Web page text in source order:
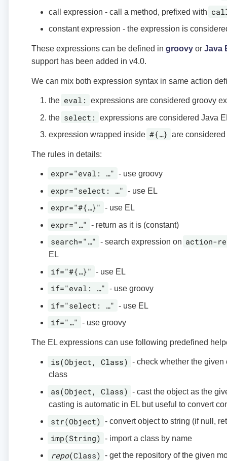
call expression - call a method, prefixed with
constant expression - the expression is
These expressions can be defined in groovy or Java
support has been added in v4.0.
We can mix both expression syntax in same action
the eval:
expressions are considered groovy
the select:
expressions are considered Java
expression wrapped inside #{…​} are
The rules in details:
expr="eval: …​" - use groovy
expr="select: …​" - use EL
expr="#{…​}" - use EL
expr="…​" - return as it is (constant)
search="…​" - search expression on action-
EL
if="#{…​}" - use EL
if="eval: …​" - use groovy
if="select: …​" - use EL
if="…​" - use groovy
The EL expressions can use following predefined
is(Object, Class) - check whether the
class
as(Object, Class) - cast the object as the
casting is automatic in EL but useful to convert
str(Object) - convert object to string (if null,
imp(String) - import a class by name
repo(Class) - get the repository of the given